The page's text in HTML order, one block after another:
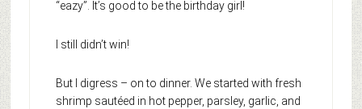
“eazy”. It’s good to be the birthday girl!
I still didn’t win!
But I digress – on to dinner. We started with fresh
shrimp sautéed in hot pepper, parsley, garlic, and